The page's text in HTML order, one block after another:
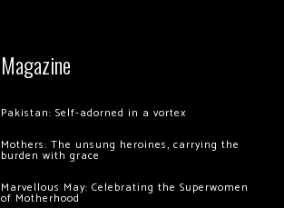
Magazine
Pakistan: Self-adorned in a vortex
Mothers: The unsung heroines, carrying the
burden with grace
Marvellous May: Celebrating the Superwomen
of Motherhood